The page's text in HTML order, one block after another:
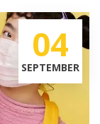
04
SEPTEMBER